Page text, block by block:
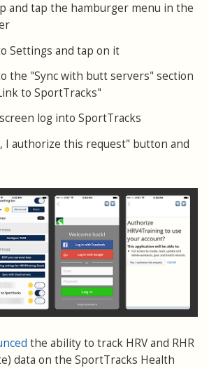
and tap the hamburger menu in the
Settings and tap on it
the "Sync with butt servers" section
to SportTracks"
log into SportTracks
I authorize this request" button and
the ability to track HRV and RHR
data on the SportTracks Health